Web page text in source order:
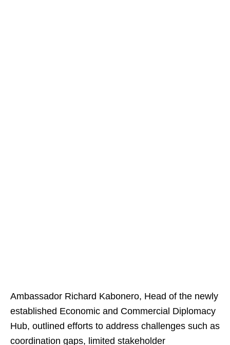
Ambassador Richard Kabonero, Head of the newly
established Economic and Commercial Diplomacy
Hub, outlined efforts to address challenges such as
coordination gaps, limited stakeholder